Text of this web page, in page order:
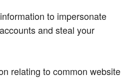
to impersonate
and steal your
relating to common website